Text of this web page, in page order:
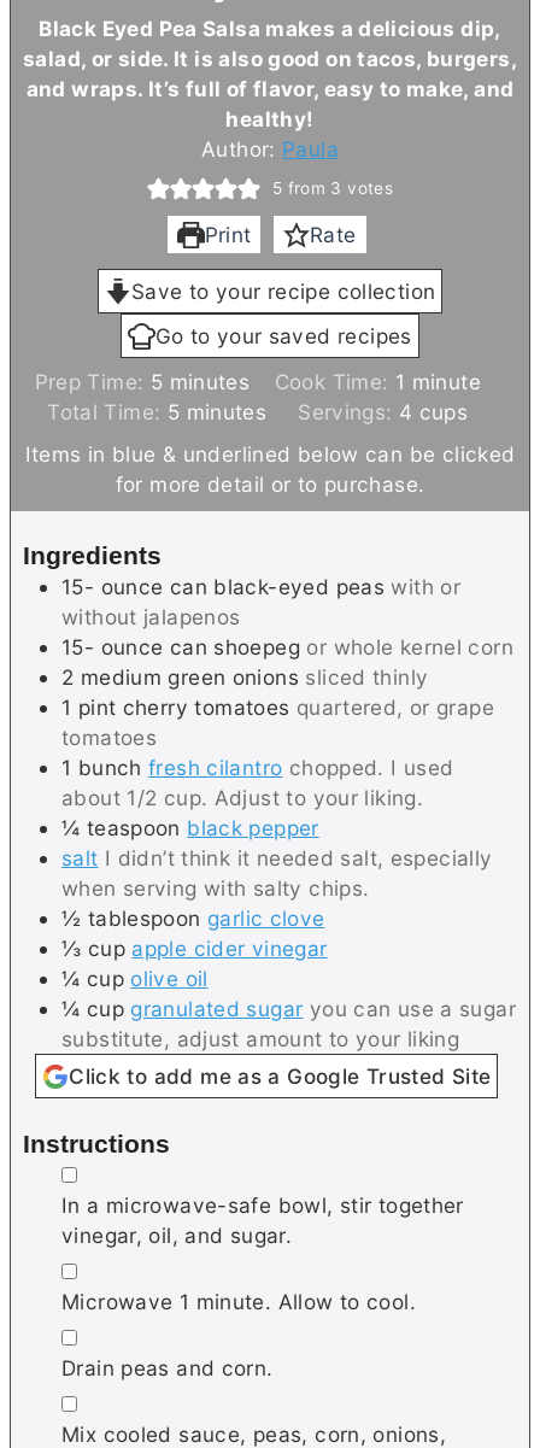
Black Eyed Pea Salsa makes a delicious dip,
salad, or side. It is also good on tacos, burgers,
and wraps. It’s full of flavor, easy to make, and
healthy!
Author: Paula
5 from 3 votes
Print Rate
Save to your recipe collection
Go to your saved recipes
Prep Time: 5 m
n
u
t
minutes Cook Time: 1 m
i
n
u
t
minute
Total Time: 5 m
n
u
s
minutes Servings: 4 cups
Items in blue & underlined below can be clicked
for more detail or to purchase.
Ingredients
15- ounce can black-eyed peas with or
without jalapenos
15- ounce can shoepeg or whole kernel corn
2 medium green onions sliced thinly
1 pint cherry tomatoes quartered, or grape
tomatoes
1 bunch fresh cilantro chopped. I used
about 1/2 cup. Adjust to your liking.
¼ teaspoon black pepper
salt I didn’t think it needed salt, especially
when serving with salty chips.
½ tablespoon garlic clove
⅓ cup apple cider vinegar
¼ cup olive oil
¼ cup granulated sugar you can use a sugar
substitute, adjust amount to your liking
Click to add me as a Google Trusted Site
Instructions
▢
In a microwave-safe bowl, stir together
vinegar, oil, and sugar.
▢
Microwave 1 minute. Allow to cool.
▢
Drain peas and corn.
▢
Mix cooled sauce, peas, corn, onions,